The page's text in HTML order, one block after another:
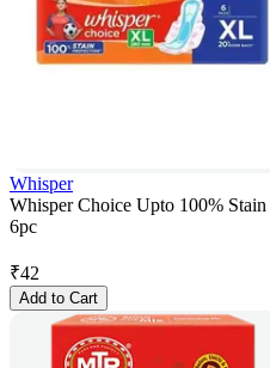
Whisper
Whisper Choice Upto 100%
6pc
₹42
Add to Cart